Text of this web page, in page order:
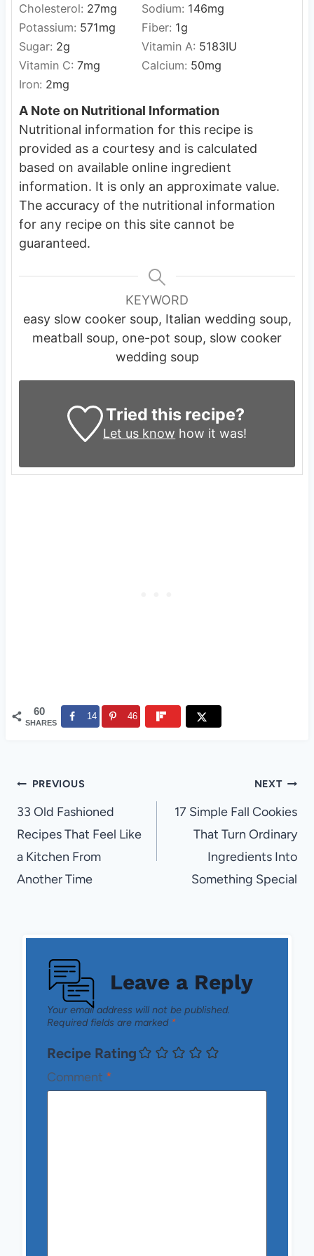
Cholesterol: 27mg Sodium: 146mg
Potassium: 571mg Fiber: 1g
Sugar: 2g Vitamin A: 5183IU
Vitamin C: 7mg Calcium: 50mg
Iron: 2mg
A Note on Nutritional Information
Nutritional information for this recipe is
provided as a courtesy and is calculated
based on available online ingredient
information. It is only an approximate value.
The accuracy of the nutritional information
for any recipe on this site cannot be
guaranteed.
KEYWORD
easy slow cooker soup, Italian wedding soup,
meatball soup, one-pot soup, slow cooker
wedding soup
Tried this recipe?
Let us know how it was!
60
SHARES
14 46
Post
navigation
PREVIOUS
33 Old Fashioned
Recipes That Feel Like
a Kitchen From
Another Time
NEXT
17 Simple Fall Cookies
That Turn Ordinary
Ingredients Into
Something Special
Leave a Reply
Your email address will not be published.
Required fields are marked *
Recipe Rating
Comment *